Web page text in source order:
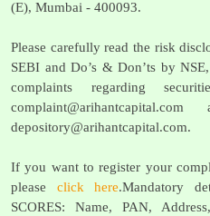
(E), Mumbai - 400093.
Please carefully read the risk
SEBI and Do’s & Don’ts by
complaints regarding
complaint@arihantcapital.com
depository@arihantcapital.com.
If you want to register your
please click here.Mandatory
SCORES: Name, PAN,